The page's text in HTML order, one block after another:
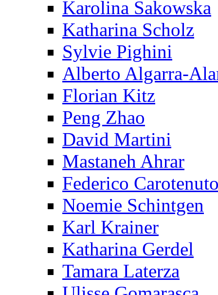
Karolina Sakowska
Katharina Scholz
Sylvie Pighini
Alberto Algarra-
Florian Kitz
Peng Zhao
David Martini
Mastaneh Ahrar
Federico
Noemie Schintgen
Karl Krainer
Katharina Gerdel
Tamara Laterza